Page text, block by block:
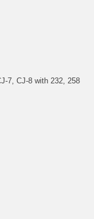
7, CJ-8 with 232, 258